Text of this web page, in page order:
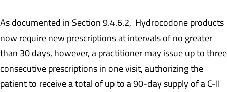
As documented in Section 9.4.6.2, Hydrocodone products
now require new prescriptions at intervals of no greater
than 30 days, however, a practitioner may issue up to three
consecutive prescriptions in one visit, authorizing the
patient to receive a total of up to a 90-day supply of a C-II